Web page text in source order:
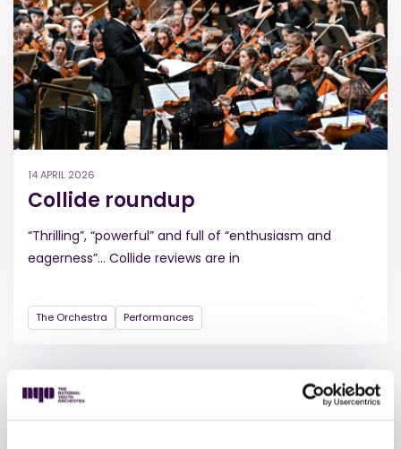
14 APRIL 2026
Collide roundup
“Thrilling”, “powerful” and full of “enthusiasm and
eagerness”... Collide reviews are in
The Orchestra Performances